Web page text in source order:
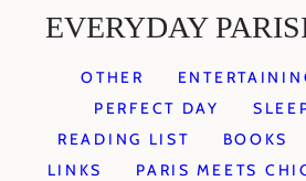
EVERYDAY
OTHER
PERFECT DAY
READING LIST
BOOKS
LINKS
PARIS MEETS